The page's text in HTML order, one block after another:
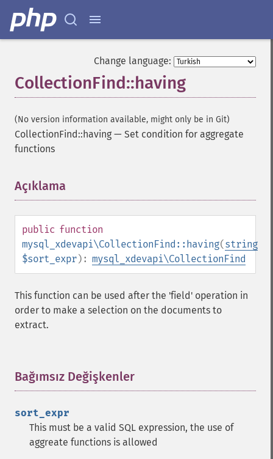
Change language:
CollectionFind::having
(No version information available, might only be in Git)
CollectionFind::having — Set condition for aggregate
functions
Açıklama
public function
mysql_xdevapi\CollectionFind::having(string
$sort_expr): mysql_xdevapi\CollectionFind
This function can be used after the 'field' operation in
order to make a selection on the documents to
extract.
Bağımsız Değişkenler
sort_expr
This must be a valid SQL expression, the use of
aggreate functions is allowed